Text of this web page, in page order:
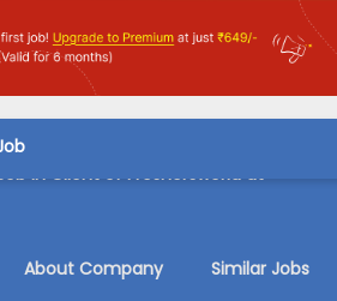
in Client of Freshersworld at
About Company Similar Jobs